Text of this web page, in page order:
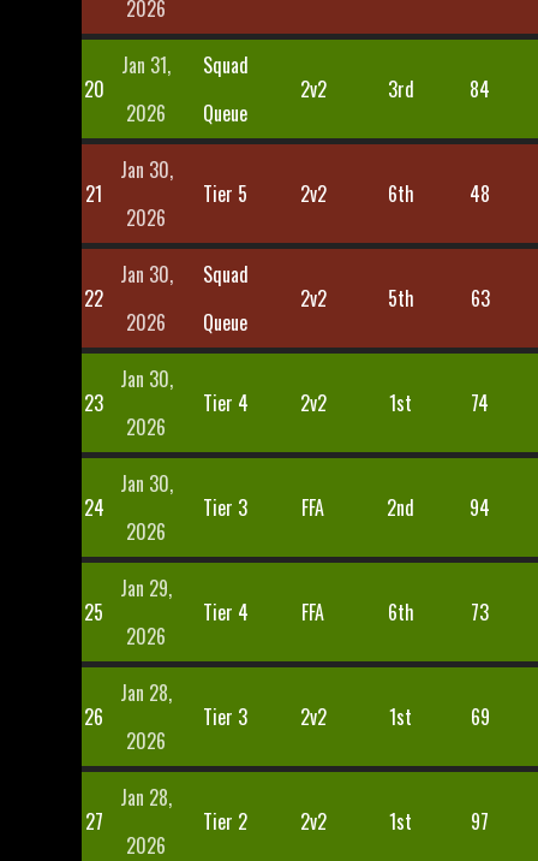
2026
20
Jan 31,
2026
Squad
Queue
2v2 3rd 84
21
Jan 30,
2026
Tier 5 2v2 6th 48
22
Jan 30,
2026
Squad
Queue
2v2 5th 63
23
Jan 30,
2026
Tier 4 2v2 1st 74
24
Jan 30,
2026
Tier 3 FFA 2nd 94
25
Jan 29,
2026
Tier 4 FFA 6th 73
26
Jan 28,
2026
Tier 3 2v2 1st 69
27
Jan 28,
2026
Tier 2 2v2 1st 97